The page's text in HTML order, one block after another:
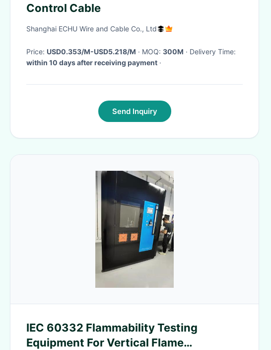
Control Cable
Shanghai ECHU Wire and Cable Co., Ltd
Price: USD0.353/M-USD5.218/M · MOQ: 300M
· Delivery Time:
within 10 days after receiving payment ·
Send Inquiry
IEC 60332 Flammability Testing
Equipment For Vertical Flame